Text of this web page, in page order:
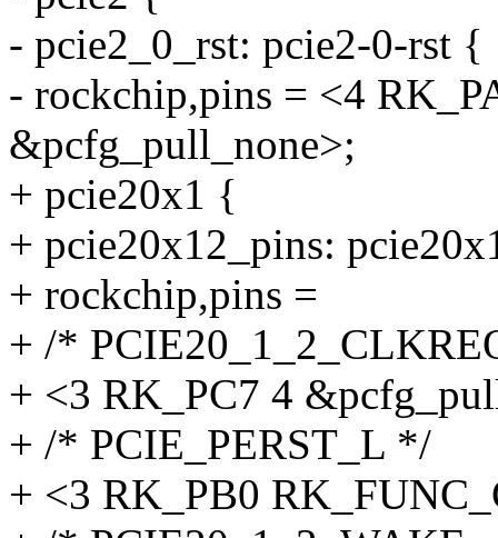
- pcie2_0_rst: pcie2-0-rst {
- rockchip,pins = <4
&pcfg_pull_none>;
+ pcie20x1 {
+ pcie20x12_pins:
+ rockchip,pins =
+ /*
+ <3 RK_PC7 4
+ /* PCIE_PERST_L */
+ <3 RK_PB0